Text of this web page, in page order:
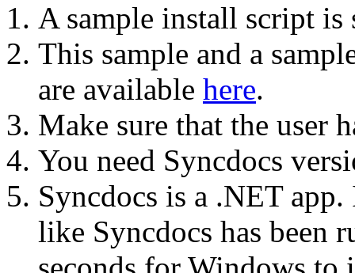
A sample install script is
This sample and a
are available here.
Make sure that the user
You need Syncdocs
Syncdocs is a .NET
like Syncdocs has been